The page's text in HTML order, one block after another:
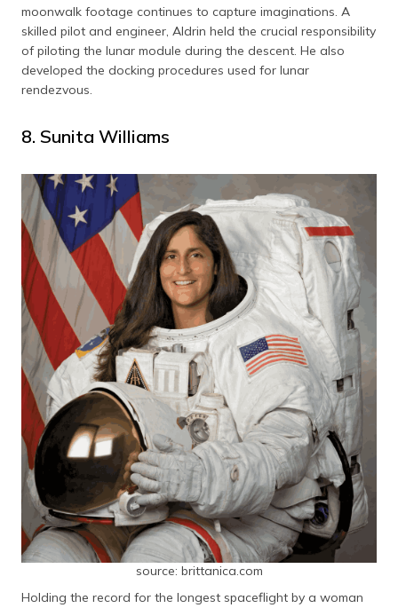
moonwalk footage continues to capture imaginations. A
skilled pilot and engineer, Aldrin held the crucial responsibility
of piloting the lunar module during the descent. He also
developed the docking procedures used for lunar
rendezvous.
8. Sunita Williams
source: brittanica.com
Holding the record for the longest spaceflight by a woman